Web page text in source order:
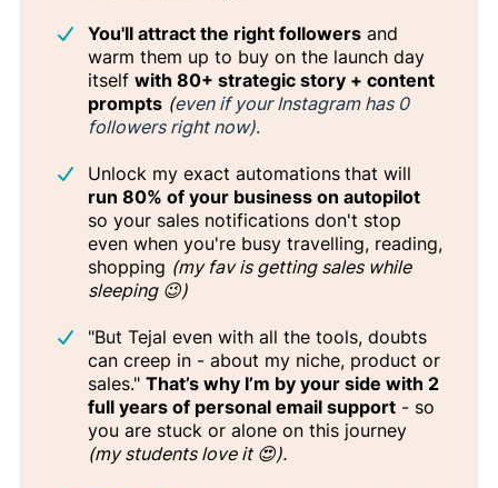
You'll attract the right followers and
warm them up to buy on the launch day
itself with 80+ strategic story + content
prompts (even if your Instagram has 0
followers right now).
Unlock my exact automations that will
run 80% of your business on autopilot
so your sales notifications don't stop
even when you're busy travelling, reading,
shopping (my fav is getting sales while
sleeping 😉)
"But Tejal even with all the tools, doubts
can creep in - about my niche, product or
sales." That’s why I’m by your side with 2
full years of personal email support - so
you are stuck or alone on this journey
(my students love it 😍).